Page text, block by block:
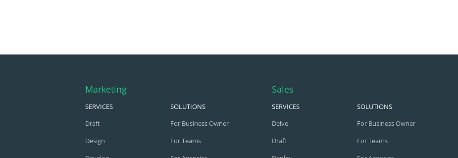
Marketing
SERVICES
Draft
Design
SOLUTIONS
For Business Owner
For Teams
Sales
SERVICES
Delve
Draft
SOLUTIONS
For Business Owner
For Teams